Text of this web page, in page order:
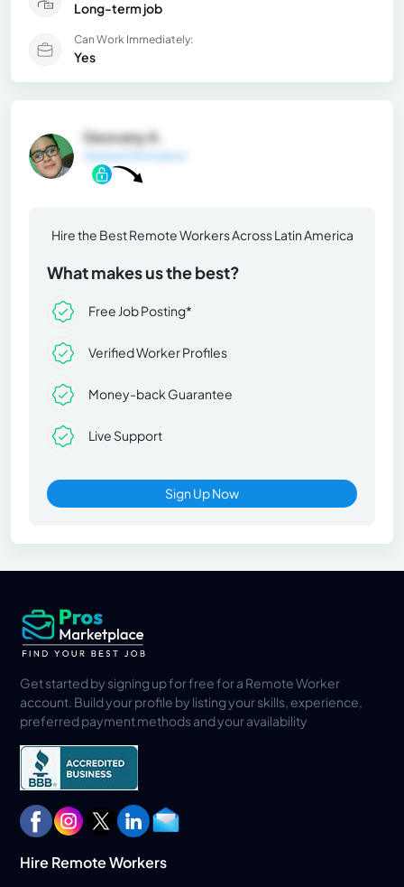
Long-term job
Can Work Immediately:
Yes
Geovany A.
Hire the Best Remote Workers Across Latin America
What makes us the best?
Free Job Posting*
Verified Worker Profiles
Money-back Guarantee
Live Support
Sign Up Now
Get started by signing up for free for a Remote Worker
account. Build your profile by listing your skills, experience,
preferred payment methods and your availability
Hire Remote Workers